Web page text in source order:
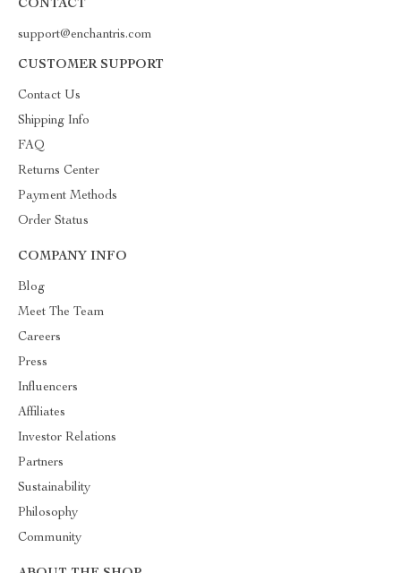
CONTACT
support@enchantris.com
CUSTOMER SUPPORT
Contact Us
Shipping Info
FAQ
Returns Center
Payment Methods
Order Status
COMPANY INFO
Blog
Meet The Team
Careers
Press
Influencers
Affiliates
Investor Relations
Partners
Sustainability
Philosophy
Community